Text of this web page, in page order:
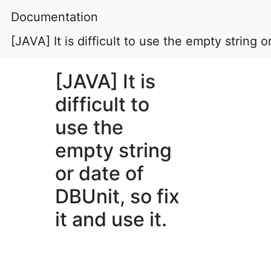
Documentation
[JAVA] It is difficult to use the empty string
[JAVA] It is
difficult to
use the
empty string
or date of
DBUnit, so fix
it and use it.